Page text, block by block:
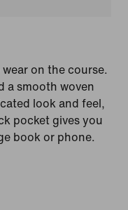
on the course.
a smooth woven
look and feel,
pocket gives you
book or phone.